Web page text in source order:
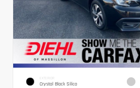
EXTERIOR
Crystal Black Silica